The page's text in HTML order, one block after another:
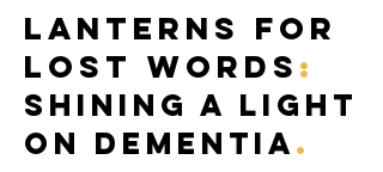
LANTERNS FOR
LOST WORDS :
Shining a light
on dementia.